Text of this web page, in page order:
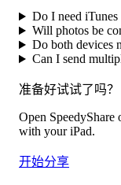
Do I need
Will photos be
Do both devices
Can I send
准备好试试了吗？
Open SpeedyShare
with your iPad.
开始分享